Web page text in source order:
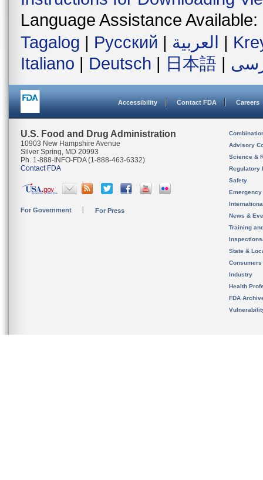
Language Assistance Available:
Tagalog | Русский | العربية |
Italiano | Deutsch | 日本語 |
Accessibility Contact FDA Careers
U.S. Food and Drug Administration
10903 New Hampshire Avenue
Silver Spring, MD 20993
Ph. 1-888-INFO-FDA (1-888-463-6332)
Contact FDA
For Government For Press
Advisory
Science &
Regulatory
Safety
News &
Training
State &
Consumers
Industry
Health
FDA